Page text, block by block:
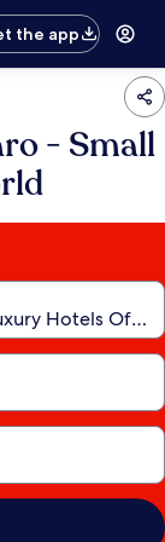
the app
- Small